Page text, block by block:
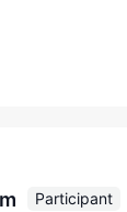
Participant